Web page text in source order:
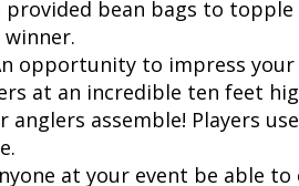
provided bean bags to
opportunity to impress
at an incredible ten feet
anglers assemble! Players
at your event be able